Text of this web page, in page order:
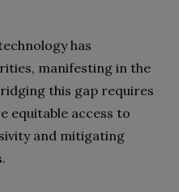
has
manifesting in the
this gap requires
equitable access to
and mitigating